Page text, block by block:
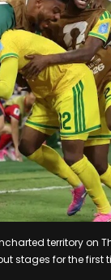
territory on
stages for the first